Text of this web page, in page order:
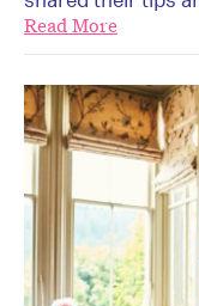
Read More